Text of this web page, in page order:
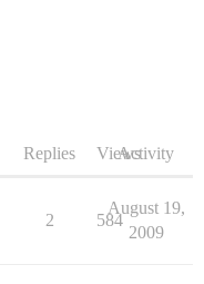
Replies ViewsActivity
2 584
August 19,
2009